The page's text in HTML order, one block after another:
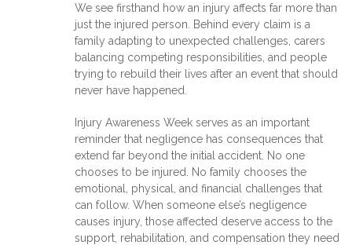
We see firsthand how an injury affects far more than
just the injured person. Behind every claim is a
family adapting to unexpected challenges, carers
balancing competing responsibilities, and people
trying to rebuild their lives after an event that should
never have happened.
Injury Awareness Week serves as an important
reminder that negligence has consequences that
extend far beyond the initial accident. No one
chooses to be injured. No family chooses the
emotional, physical, and financial challenges that
can follow. When someone else’s negligence
causes injury, those affected deserve access to the
support, rehabilitation, and compensation they need